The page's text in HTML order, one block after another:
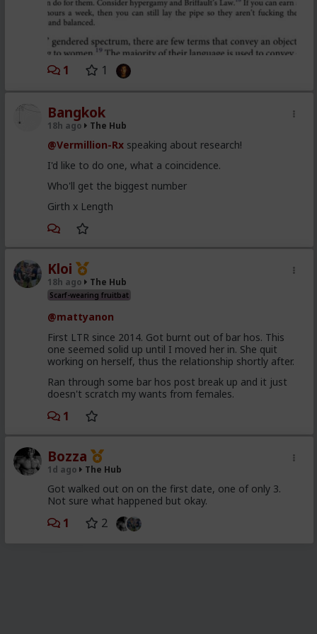
1 1
Bangkok
18h ago The Hub
@Vermillion-Rx speaking about research!
I'd like to do one, what a coincidence.
Who'll get the biggest number
Girth x Length
Kloi
18h ago The Hub
Scarf-wearing fruitbat
@mattyanon
First LTR since 2014. Got burnt out of bar hos. This
one seemed solid up until I moved her in. She quit
working on herself, thus the relationship shortly after.
Ran through some bar hos post break up and it just
doesn't scratch my wants from females.
1
Bozza
1d ago The Hub
Got walked out on on the first date, one of only 3.
Not sure what happened but okay.
1 2